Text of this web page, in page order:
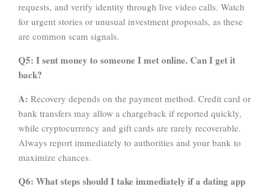
requests, and verify identity through live video calls. Watch
for urgent stories or unusual investment proposals, as these
are common scam signals.
Q5: I sent money to someone I met online. Can I get it
back?
A: Recovery depends on the payment method. Credit card or
bank transfers may allow a chargeback if reported quickly,
while cryptocurrency and gift cards are rarely recoverable.
Always report immediately to authorities and your bank to
maximize chances.
Q6: What steps should I take immediately if a dating app